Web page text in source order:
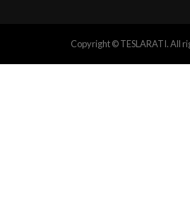
Copyright © TESLARATI. All